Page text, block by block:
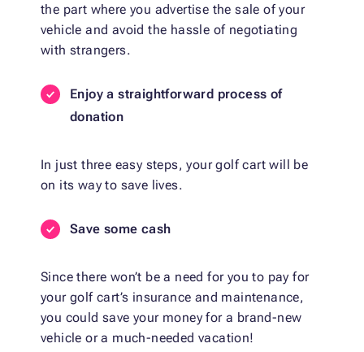
the part where you advertise the sale of your
vehicle and avoid the hassle of negotiating
with strangers.
Enjoy a straightforward process of
donation
In just three easy steps, your golf cart will be
on its way to save lives.
Save some cash
Since there won’t be a need for you to pay for
your golf cart’s insurance and maintenance,
you could save your money for a brand-new
vehicle or a much-needed vacation!